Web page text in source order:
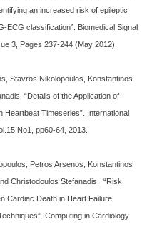
an increased risk of epileptic
ECG classification”. Biomedical Signal
3, Pages 237-244 (May 2012).
Stavros Nikolopoulos, Konstantinos
“Details of the Application of
Heartbeat Timeseries”. International
No1, pp60-64, 2013.
Petros Arsenos, Konstantinos
Christodoulos Stefanadis. “Risk
Cardiac Death in Heart Failure
Computing in Cardiology